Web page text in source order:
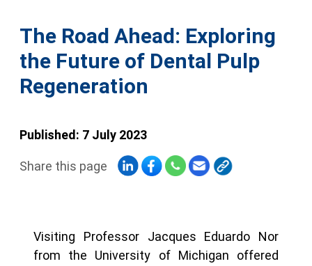
The Road Ahead: Exploring
the Future of Dental Pulp
Regeneration
Published: 7 July 2023
Share this page
Visiting Professor Jacques Eduardo Nor
from the University of Michigan offered